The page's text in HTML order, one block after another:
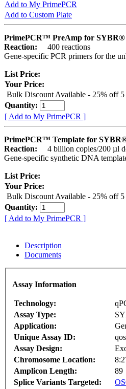
Add to My PrimePCR
Add to Custom Plate
PrimePCR™ PreAmp for SYBR®
Reaction:
400 reactions
Gene-specific PCR primers for the
List Price:
Your Price:
Bulk Discount Available - 25% off 5
Quantity:
[ Add to My PrimePCR ]
PrimePCR™ Template for SYBR®
Reaction:
4 billion copies/200 µl
Gene-specific synthetic DNA
List Price:
Your Price:
Bulk Discount Available - 25% off 5
Quantity:
[ Add to My PrimePCR ]
Description
Documents
Assay Information
Technology:
Assay Type:
Application:
Unique Assay ID:
Assay Design:
Chromosome Location:
Amplicon Length:
89
Splice Variants Targeted: